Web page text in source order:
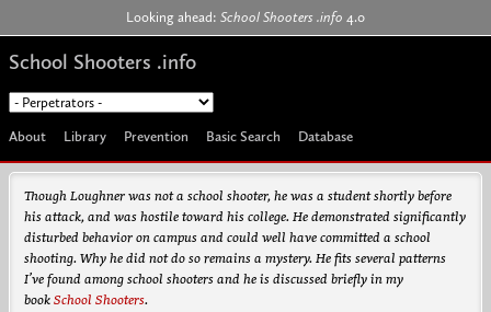
Jump to navigation
Looking ahead: School Shooters .info 4.0
School Shooters .info
About Library Prevention Basic Search Database
Though Loughner was not a school shooter, he was a student shortly before
his attack, and was hostile toward his college. He demonstrated significantly
disturbed behavior on campus and could well have committed a school
shooting. Why he did not do so remains a mystery. He fits several patterns
I’ve found among school shooters and he is discussed briefly in my
bookSchool Shooters.